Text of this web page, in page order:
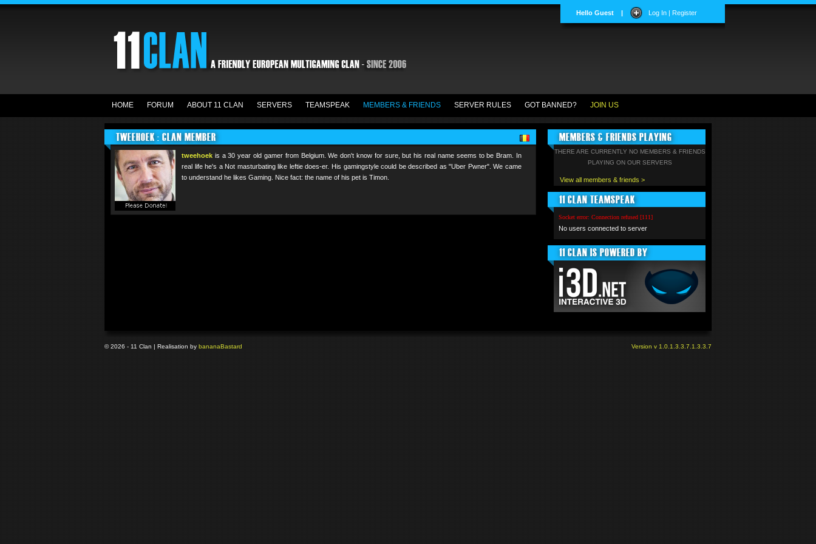
Hello Guest | Log In | Register
HOME FORUM ABOUT 11 CLAN SERVERS TEAMSPEAK MEMBERS & FRIENDS SERVER RULES GOT BANNED? JOIN US
TWEEHOEK : CLAN MEMBER
tweehoek is a 30 year old gamer from Belgium. We don't know for sure, but his real name seems to be Bram. In
real life he's a Not masturbating like leftie does-er. His gamingstyle could be described as "Uber Pwner". We came
to understand he likes Gaming. Nice fact: the name of his pet is Timon.
MEMBERS & FRIENDS PLAYING
THERE ARE CURRENTLY NO MEMBERS & FRIENDS
PLAYING ON OUR SERVERS
View all members & friends >
11 CLAN TEAMSPEAK
Socket error: Connection refused [111]
No users connected to server
11 CLAN IS POWERED BY
© 2026 - 11 Clan | Realisation by bananaBastard Version v 1.0.1.3.3.7.1.3.3.7